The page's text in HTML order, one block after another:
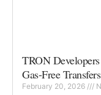
TRON
Gas-Free Transfers
February 20, 2026